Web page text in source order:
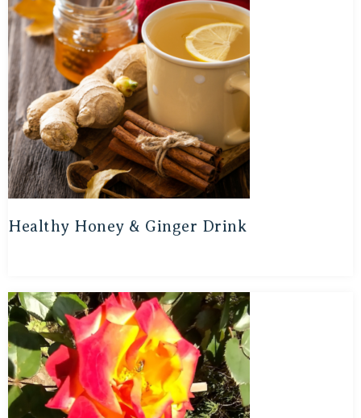
Healthy Honey & Ginger Drink